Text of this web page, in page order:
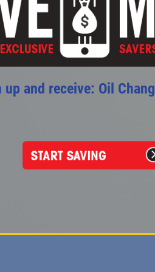
up and receive: Oil